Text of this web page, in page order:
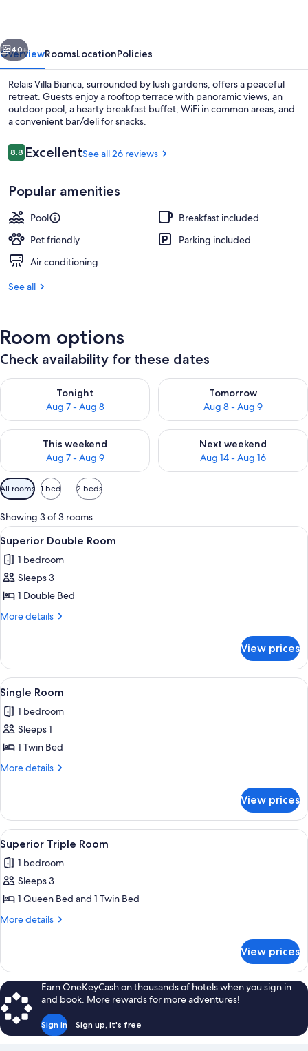
Next
40+
OverviewRoomsLocationPolicies
Relais Villa Bianca, surrounded by lush gardens, offers a peaceful
retreat. Guests enjoy a rooftop terrace with panoramic views, an
outdoor pool, a hearty breakfast buffet, WiFi in common areas, and
a convenient bar/deli for snacks.
Reviews
8.88.8 out of 10
ExcellentSee all 26 reviews
Popular amenities
Pool
Breakfast included
Pet friendly
Parking included
Air conditioning
See all
Room options
Check availability for these dates
Tonight
Aug 7 - Aug 8
Check availability for tonight Aug 7 - Aug 8
Tomorrow
Aug 8 - Aug 9
Check availability for
This weekend
Aug 7 - Aug 9
Check availability for this weekend Aug 7 - Aug 9
Next weekend
Aug 14 - Aug 16
Check availability for next
Available
filters
for
rooms
All rooms 1 bed 2 beds
Showing 3 of 3 rooms
View
all
photos
for
Superior
Double
A bedroom with a bed, a desk, a
12
Superior Double Room
1 bedroom
Sleeps 3
1 Double Bed
More details
More
Double
Room
View prices
View
all
photos
for
Single
Room
A bedroom with a bed, a dresser, a
3
Single Room
1 bedroom
Sleeps 1
1 Twin Bed
More details
More
Room
View prices
View
all
photos
for
Superior
Triple
A bedroom with a large bed, a
9
Superior Triple Room
1 bedroom
Sleeps 3
1 Queen Bed and 1 Twin Bed
More details
More
Triple
Room
View prices
Earn OneKeyCash on thousands of hotels when you sign in
and book. More rewards for more adventures!
Sign in Sign up, it's free